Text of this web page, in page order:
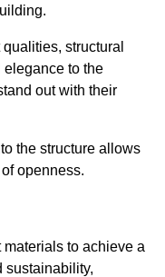
structural
elegance to the
out with their
the structure allows
openness.
to achieve a
sustainability,